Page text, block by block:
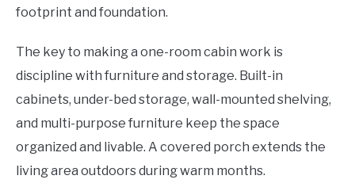
footprint and foundation.
The key to making a one-room cabin work is
discipline with furniture and storage. Built-in
cabinets, under-bed storage, wall-mounted shelving,
and multi-purpose furniture keep the space
organized and livable. A covered porch extends the
living area outdoors during warm months.